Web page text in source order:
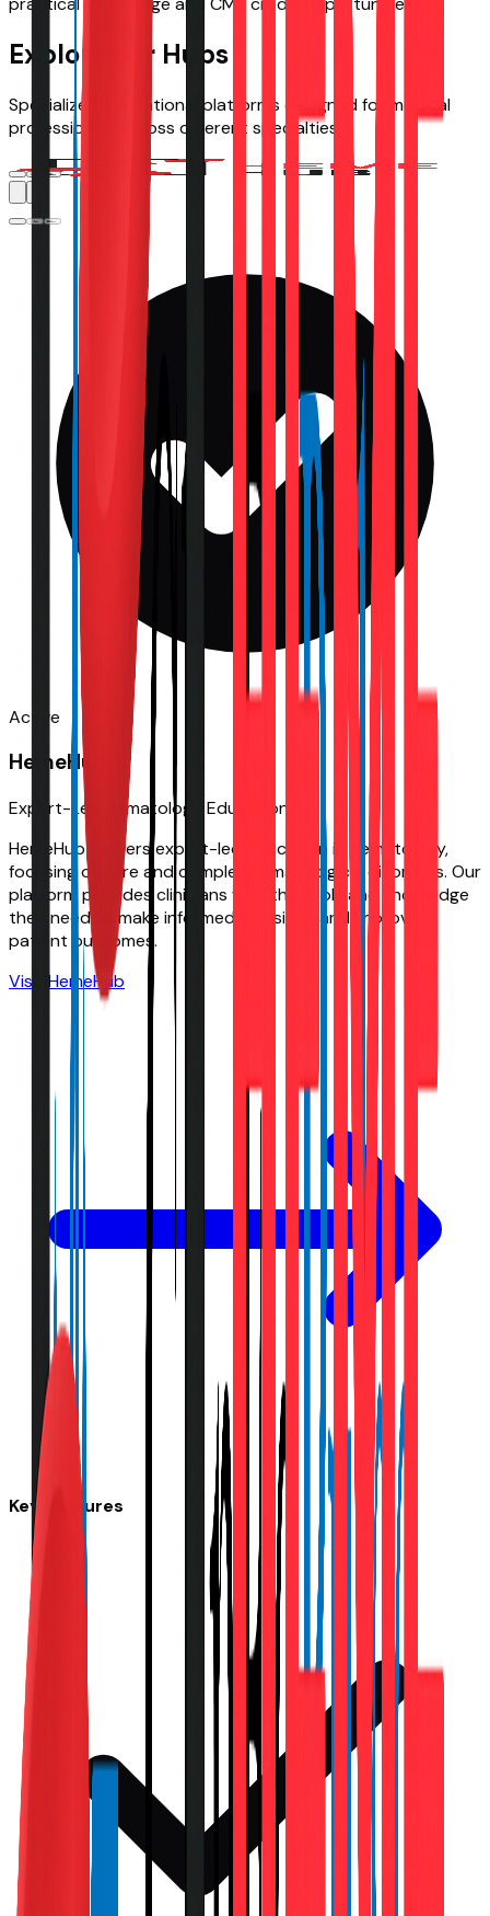
Explore our Hubs
Specialized educational platforms designed for medical
professionals across different specialties
Active
HemeHub
Expert-Led Hematology Education
HemeHub delivers expert-led education in hematology,
focusing on rare and complex hematological disorders. Our
platform provides clinicians with the tools and knowledge
they need to make informed decisions and improve
patient outcomes.
Visit HemeHub
Key Features